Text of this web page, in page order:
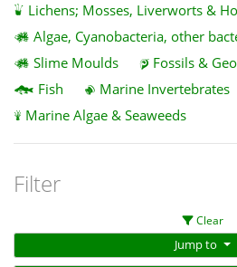
Lichens; Mosses, Liverworts &
Algae, Cyanobacteria, other
Slime Moulds
Fossils &
Fish
Marine Invertebrates
Marine Algae & Seaweeds
Filter
Clear
Jump to